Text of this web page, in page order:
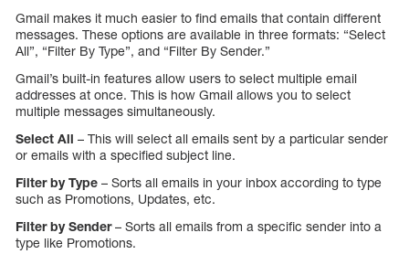
Gmail makes it much easier to find emails that contain different
messages. These options are available in three formats: “Select
All”, “Filter By Type”, and “Filter By Sender.”
Gmail’s built-in features allow users to select multiple email
addresses at once. This is how Gmail allows you to select
multiple messages simultaneously.
Select All – This will select all emails sent by a particular sender
or emails with a specified subject line.
Filter by Type – Sorts all emails in your inbox according to type
such as Promotions, Updates, etc.
Filter by Sender– Sorts all emails from a specific sender into a
type like Promotions.